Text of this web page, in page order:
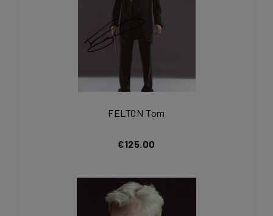
FELTON Tom
€125.00